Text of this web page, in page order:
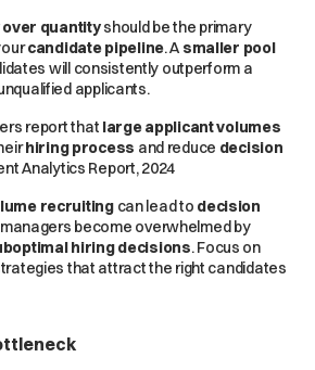
over quantityshould be the primary
candidate pipeline. A smaller pool
will consistently outperform a
applicants.
report that large applicant volumes
hiring process and reduce decision
Analytics Report, 2024
recruitingcan lead to decision
become overwhelmedby
hiring decisions. Focus on
that attract the right candidates